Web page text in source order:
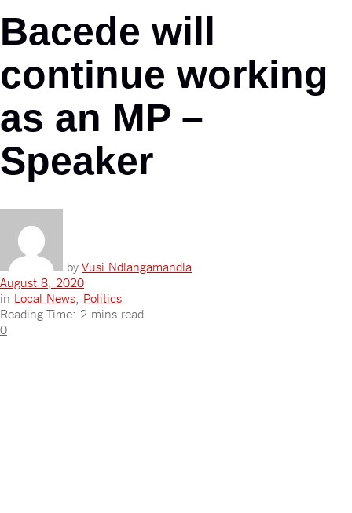
Bacede will
continue working
as an MP –
Speaker
by Vusi Ndlangamandla
August 8, 2020
in Local News Politics
Reading Time: 2 mins read
0